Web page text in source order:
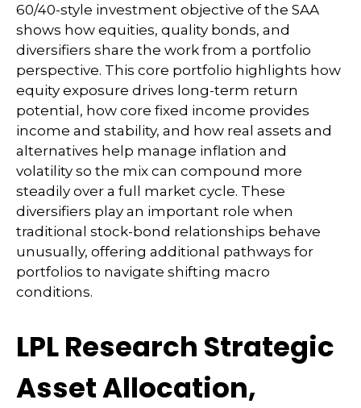
60/40-style investment objective of the SAA
shows how equities, quality bonds, and
diversifiers share the work from a portfolio
perspective. This core portfolio highlights how
equity exposure drives long-term return
potential, how core fixed income provides
income and stability, and how real assets and
alternatives help manage inflation and
volatility so the mix can compound more
steadily over a full market cycle. These
diversifiers play an important role when
traditional stock-bond relationships behave
unusually, offering additional pathways for
portfolios to navigate shifting macro
conditions.
LPL Research Strategic
Asset Allocation,